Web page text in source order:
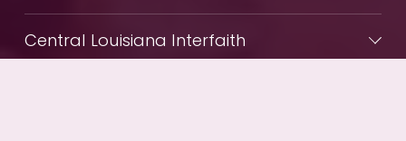
Central Louisiana Interfaith